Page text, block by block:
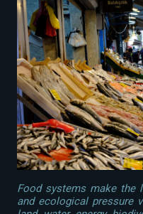
Food systems make the
and ecological pressure